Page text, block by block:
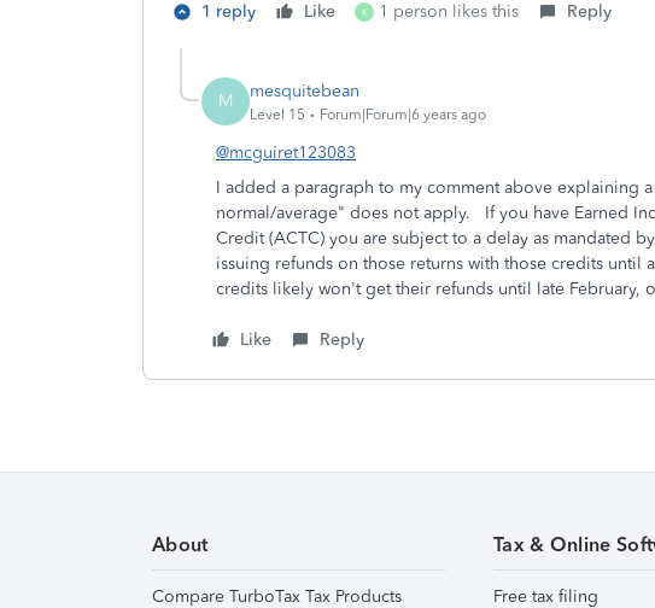
1 reply Like K 1 person likes this Reply
M mesquitebean
Level 15 Forum|Forum|6 years ago
@mcguiret123083
I added a paragraph to my comment above explaining
normal/average" does not apply. If you have Earned
Credit (ACTC) you are subject to a delay as mandated
issuing refunds on those returns with those credits until
credits likely won't get their refunds until late February,
Like Reply
About
Compare TurboTax Tax Products
Tax & Online
Free tax filing